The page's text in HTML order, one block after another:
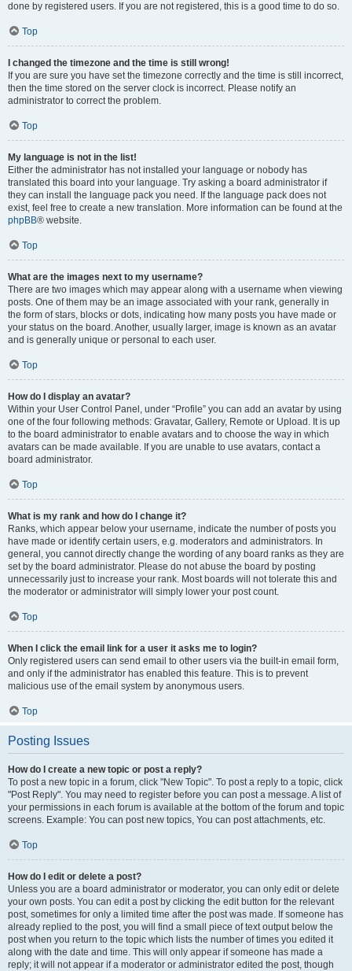
done by registered users. If you are not registered, this is a good time to do so.
Top
I changed the timezone and the time is still wrong!
If you are sure you have set the timezone correctly and the time is still incorrect,
then the time stored on the server clock is incorrect. Please notify an
administrator to correct the problem.
Top
My language is not in the list!
Either the administrator has not installed your language or nobody has
translated this board into your language. Try asking a board administrator if
they can install the language pack you need. If the language pack does not
exist, feel free to create a new translation. More information can be found at the
phpBB® website.
Top
What are the images next to my username?
There are two images which may appear along with a username when viewing
posts. One of them may be an image associated with your rank, generally in
the form of stars, blocks or dots, indicating how many posts you have made or
your status on the board. Another, usually larger, image is known as an avatar
and is generally unique or personal to each user.
Top
How do I display an avatar?
Within your User Control Panel, under “Profile” you can add an avatar by using
one of the four following methods: Gravatar, Gallery, Remote or Upload. It is up
to the board administrator to enable avatars and to choose the way in which
avatars can be made available. If you are unable to use avatars, contact a
board administrator.
Top
What is my rank and how do I change it?
Ranks, which appear below your username, indicate the number of posts you
have made or identify certain users, e.g. moderators and administrators. In
general, you cannot directly change the wording of any board ranks as they are
set by the board administrator. Please do not abuse the board by posting
unnecessarily just to increase your rank. Most boards will not tolerate this and
the moderator or administrator will simply lower your post count.
Top
When I click the email link for a user it asks me to login?
Only registered users can send email to other users via the built-in email form,
and only if the administrator has enabled this feature. This is to prevent
malicious use of the email system by anonymous users.
Top
Posting Issues
How do I create a new topic or post a reply?
To post a new topic in a forum, click "New Topic". To post a reply to a topic, click
"Post Reply". You may need to register before you can post a message. A list of
your permissions in each forum is available at the bottom of the forum and topic
screens. Example: You can post new topics, You can post attachments, etc.
Top
How do I edit or delete a post?
Unless you are a board administrator or moderator, you can only edit or delete
your own posts. You can edit a post by clicking the edit button for the relevant
post, sometimes for only a limited time after the post was made. If someone has
already replied to the post, you will find a small piece of text output below the
post when you return to the topic which lists the number of times you edited it
along with the date and time. This will only appear if someone has made a
reply; it will not appear if a moderator or administrator edited the post, though